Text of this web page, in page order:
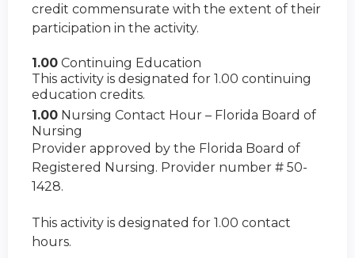
credit commensurate with the extent of their
participation in the activity.
1.00 Continuing Education
This activity is designated for 1.00 continuing
education credits.
1.00 Nursing Contact Hour – Florida Board of
Nursing
Provider approved by the Florida Board of
Registered Nursing. Provider number # 50-
1428.
This activity is designated for 1.00 contact
hours.